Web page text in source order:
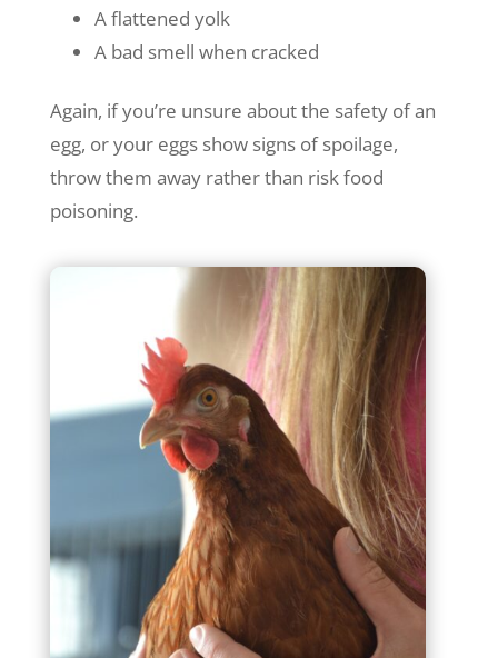
A flattened yolk
A bad smell when cracked
Again, if you’re unsure about the safety of an
egg, or your eggs show signs of spoilage,
throw them away rather than risk food
poisoning.